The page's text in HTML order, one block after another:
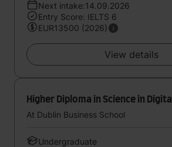
Next intake:14.09.2026
Entry Score: IELTS 6
EUR13500 (2026)
View details
Higher Diploma in Science in
At Dublin Business School
Undergraduate